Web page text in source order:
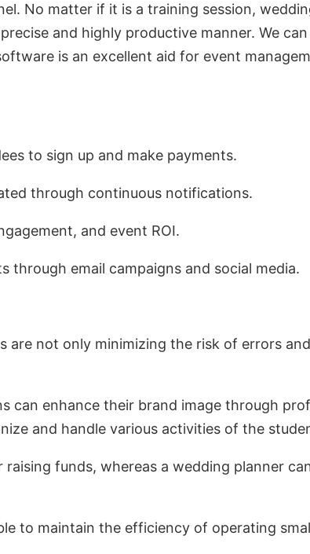
No matter if it is a training session,
and highly productive manner. We
is an excellent aid for event
to sign up and make payments.
through continuous notifications.
and event ROI.
email campaigns and social media.
are not only minimizing the risk of errors
can enhance their brand image through
and handle various activities of the
funds, whereas a wedding planner
to maintain the efficiency of operating